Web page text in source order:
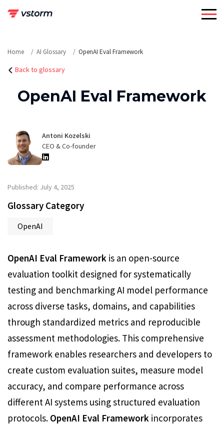
Home AI Glossary OpenAI Eval Framework
Back to glossary
OpenAI Eval Framework
Antoni Kozelski
CEO & Co-founder
Published: July 4, 2025
Glossary Category
OpenAI
OpenAI Eval Framework is an open-source
evaluation toolkit designed for systematically
testing and benchmarking AI model performance
across diverse tasks, domains, and capabilities
through standardized metrics and reproducible
assessment methodologies. This comprehensive
framework enables researchers and developers to
create custom evaluation suites, measure model
accuracy, and compare performance across
different AI systems using structured evaluation
protocols. OpenAI Eval Framework incorporates